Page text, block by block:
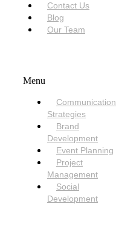
Contact Us
Blog
Our Team
Menu
Communication
Strategies
Brand
Development
Event Planning
Project
Management
Social
Development